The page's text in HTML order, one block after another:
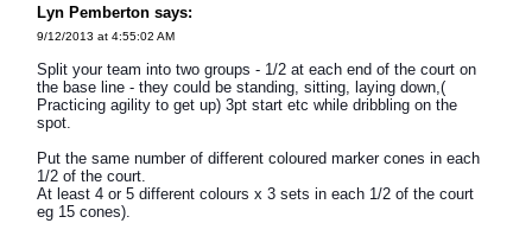
Lyn Pemberton says:
9/12/2013 at 4:55:02 AM
Split your team into two groups - 1/2 at each end of the court on
the base line - they could be standing, sitting, laying down,(
Practicing agility to get up) 3pt start etc while dribbling on the
spot.
Put the same number of different coloured marker cones in each
1/2 of the court.
At least 4 or 5 different colours x 3 sets in each 1/2 of the court
eg 15 cones).